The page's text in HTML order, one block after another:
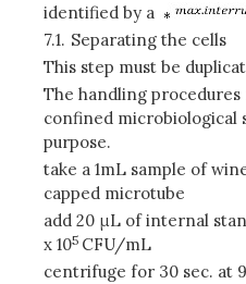
identified by a
7.1. Separating the cells
This step must be
The handling
confined microbiological
purpose.
take a 1mL sample of
capped microtube
add 20 μL of internal
x 105 CFU/mL
centrifuge for 30 sec. at